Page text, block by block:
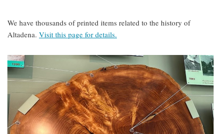
We have thousands of printed items related to the history of
Altadena. Visit this page for details.